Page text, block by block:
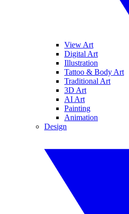
View Art
Digital Art
Illustration
Tattoo & Body Art
Traditional Art
3D Art
AI Art
Painting
Animation
Design